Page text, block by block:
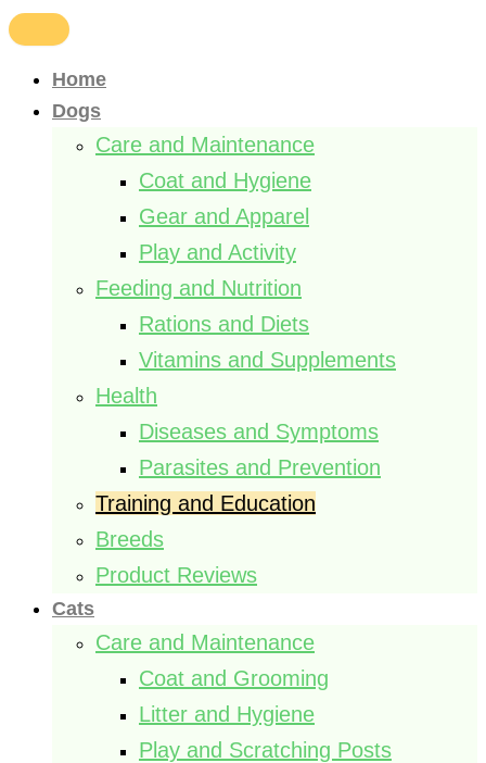
Home
Dogs
Care and Maintenance
Coat and Hygiene
Gear and Apparel
Play and Activity
Feeding and Nutrition
Rations and Diets
Vitamins and Supplements
Health
Diseases and Symptoms
Parasites and Prevention
Training and Education
Breeds
Product Reviews
Cats
Care and Maintenance
Coat and Grooming
Litter and Hygiene
Play and Scratching Posts